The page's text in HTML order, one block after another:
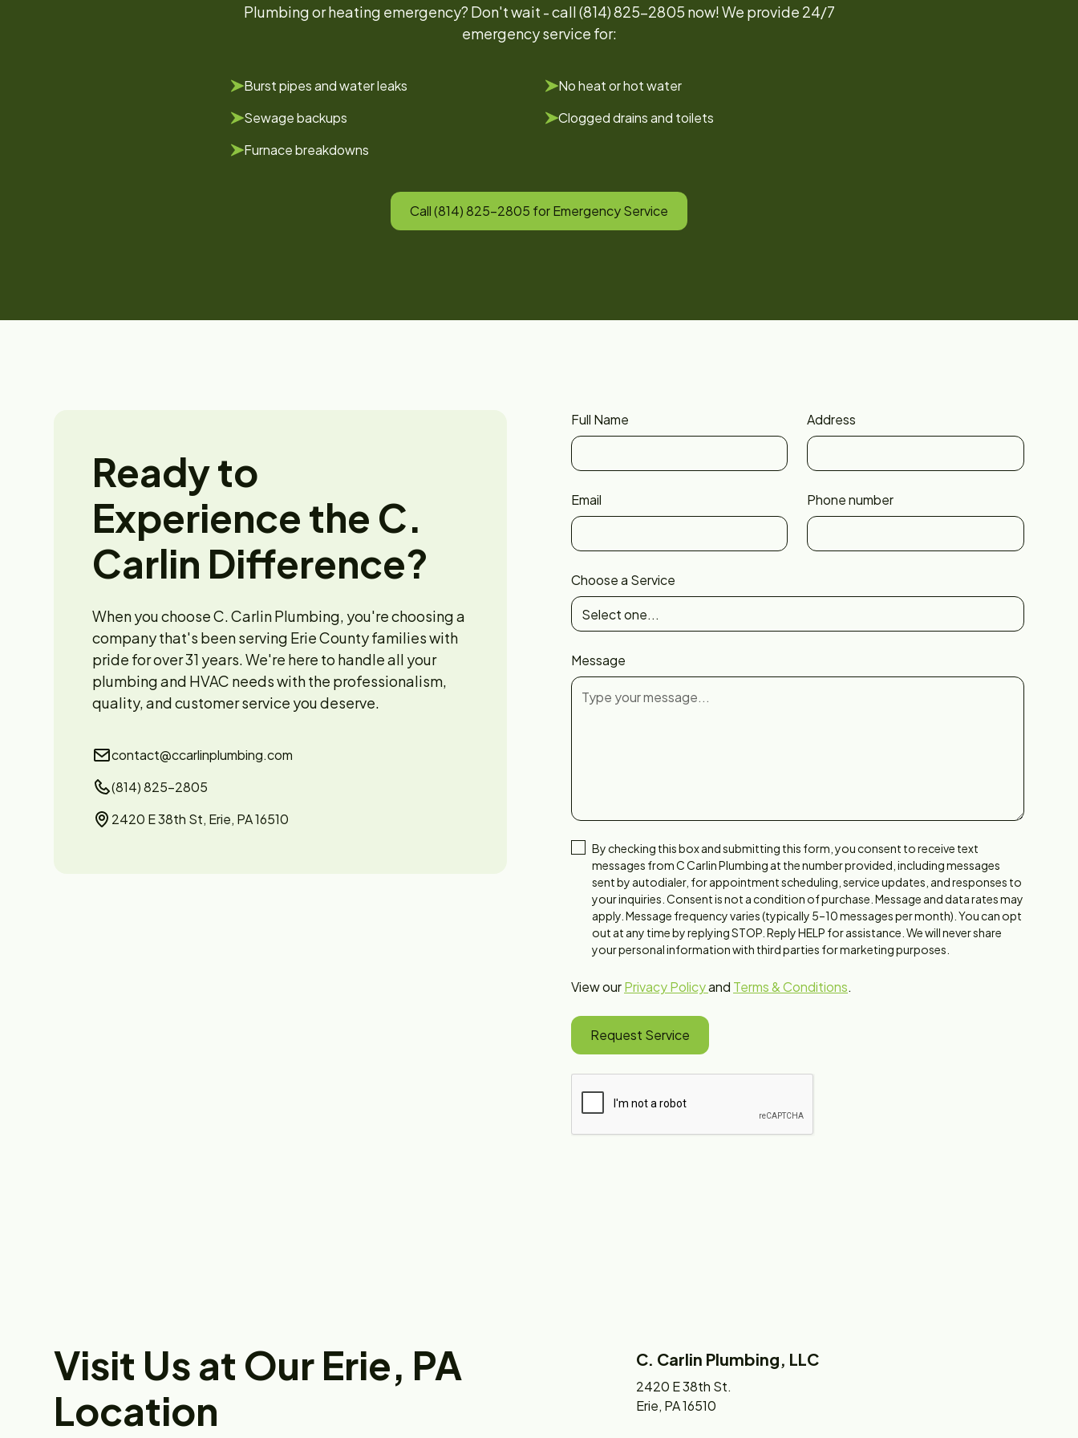
Plumbing or heating emergency? Don't wait - call (814) 825-2805 now! We provide 24/7
emergency service for:
Burst pipes and water leaks
No heat or hot water
Sewage backups
Clogged drains and toilets
Furnace breakdowns
Call (814) 825-2805 for Emergency Service
Ready to
Experience the C.
Carlin Difference?
When you choose C. Carlin Plumbing, you're choosing a
company that's been serving Erie County families with
pride for over 31 years. We're here to handle all your
plumbing and HVAC needs with the professionalism,
quality, and customer service you deserve.
contact@ccarlinplumbing.com
(814) 825-2805
2420 E 38th St, Erie, PA 16510
Full Name Address
Email Phone number
Choose a Service
Message
By checking this box and submitting this form, you consent to receive text
messages from C Carlin Plumbing at the number provided, including messages
sent by autodialer, for appointment scheduling, service updates, and responses to
your inquiries. Consent is not a condition of purchase. Message and data rates may
apply. Message frequency varies (typically 5–10 messages per month). You can opt
out at any time by replying STOP. Reply HELP for assistance. We will never share
your personal information with third parties for marketing purposes.
View ourPrivacy Policyand Terms & Conditions.
Visit Us at Our Erie, PA
Location
C. Carlin Plumbing, LLC
2420 E 38th St.
Erie, PA 16510